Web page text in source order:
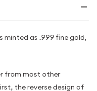
minted as .999 fine gold,
from most other
the reverse design of